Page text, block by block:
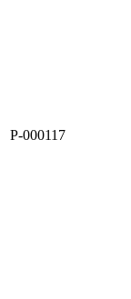
P-000117